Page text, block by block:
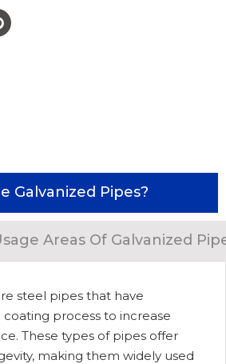
Galvanized Pipes?
Areas Of Galvanized
steel pipes that have
process to increase
These types of pipes offer
making them widely used